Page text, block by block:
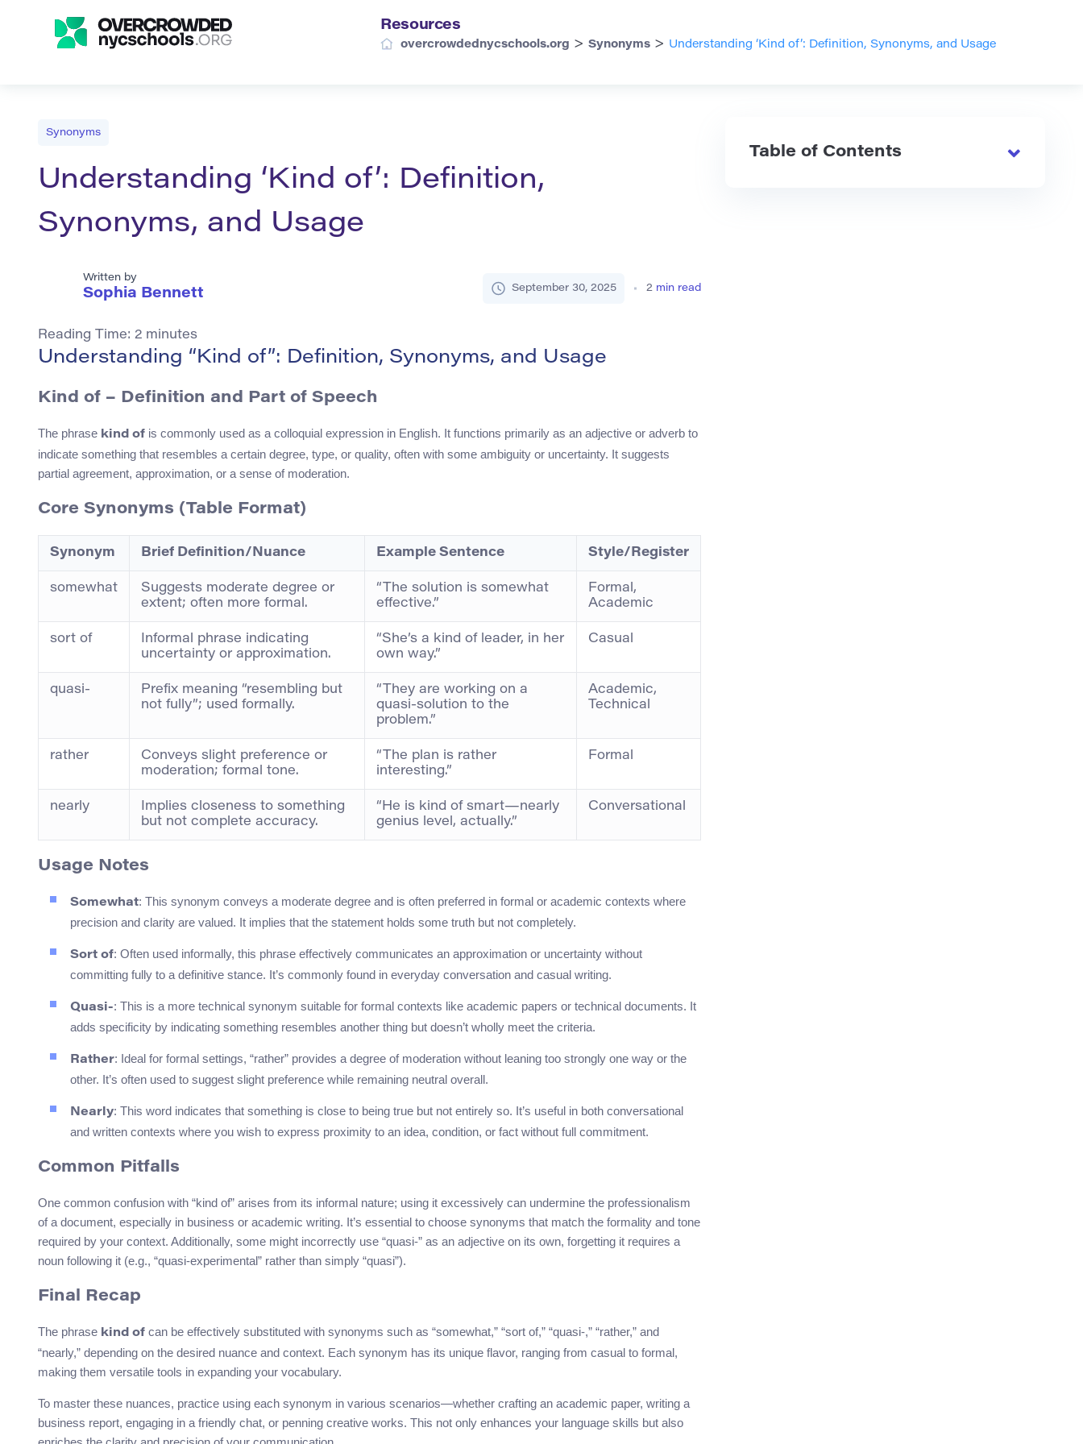
Resources
overcrowdednycschools.org > Synonyms > Understanding ‘Kind of’: Definition, Synonyms, and Usage
Synonyms
Understanding ‘Kind of’: Definition,
Synonyms, and Usage
Written by
Sophia Bennett September 30, 2025 2 min read
Reading Time: 2 minutes
Understanding “Kind of”: Definition, Synonyms, and Usage
Kind of – Definition and Part of Speech
The phrase kind of is commonly used as a colloquial expression in English. It functions primarily as an adjective or adverb to
indicate something that resembles a certain degree, type, or quality, often with some ambiguity or uncertainty. It suggests
partial agreement, approximation, or a sense of moderation.
Core Synonyms (Table Format)
Synonym Brief Definition/Nuance Example Sentence Style/Register
somewhat
Suggests moderate degree or
extent; often more formal.
“The solution is somewhat
effective.”
Formal,
Academic
sort of
Informal phrase indicating
uncertainty or approximation.
“She’s a kind of leader, in her
own way.”
Casual
quasi-
Prefix meaning “resembling but
not fully”; used formally.
“They are working on a
quasi-solution to the
problem.”
Academic,
Technical
rather
Conveys slight preference or
moderation; formal tone.
“The plan is rather
interesting.”
Formal
nearly
Implies closeness to something
but not complete accuracy.
“He is kind of smart—nearly
genius level, actually.”
Conversational
Usage Notes
Somewhat: This synonym conveys a moderate degree and is often preferred in formal or academic contexts where
precision and clarity are valued. It implies that the statement holds some truth but not completely.
Sort of: Often used informally, this phrase effectively communicates an approximation or uncertainty without
committing fully to a definitive stance. It’s commonly found in everyday conversation and casual writing.
Quasi-: This is a more technical synonym suitable for formal contexts like academic papers or technical documents. It
adds specificity by indicating something resembles another thing but doesn’t wholly meet the criteria.
Rather: Ideal for formal settings, “rather” provides a degree of moderation without leaning too strongly one way or the
other. It’s often used to suggest slight preference while remaining neutral overall.
Nearly: This word indicates that something is close to being true but not entirely so. It’s useful in both conversational
and written contexts where you wish to express proximity to an idea, condition, or fact without full commitment.
Common Pitfalls
One common confusion with “kind of” arises from its informal nature; using it excessively can undermine the professionalism
of a document, especially in business or academic writing. It’s essential to choose synonyms that match the formality and tone
required by your context. Additionally, some might incorrectly use “quasi-” as an adjective on its own, forgetting it requires a
noun following it (e.g., “quasi-experimental” rather than simply “quasi”).
Final Recap
The phrase kind of can be effectively substituted with synonyms such as “somewhat,” “sort of,” “quasi-,” “rather,” and
“nearly,” depending on the desired nuance and context. Each synonym has its unique flavor, ranging from casual to formal,
making them versatile tools in expanding your vocabulary.
To master these nuances, practice using each synonym in various scenarios—whether crafting an academic paper, writing a
business report, engaging in a friendly chat, or penning creative works. This not only enhances your language skills but also
Table of Contents